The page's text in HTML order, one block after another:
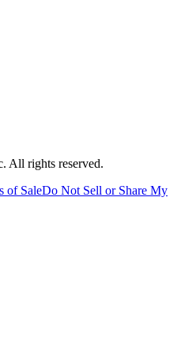
All rights reserved.
of SaleDo Not Sell or Share My